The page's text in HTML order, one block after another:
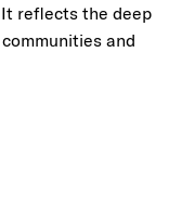
reflects the deep
and